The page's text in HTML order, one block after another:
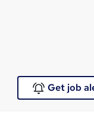
Get job